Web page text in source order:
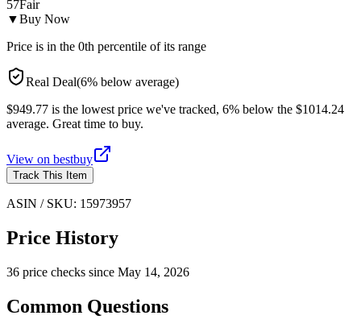
57Fair
▼Buy Now
Price is in the 0th percentile of its range
Real Deal(6% below average)
$949.77 is the lowest price we've tracked, 6% below the $1014.24
average. Great time to buy.
View on bestbuy
Track This Item
ASIN / SKU: 15973957
Price History
36 price checks since May 14, 2026
Common Questions